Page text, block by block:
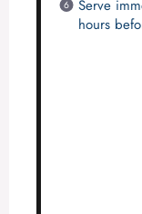
Serve
hours